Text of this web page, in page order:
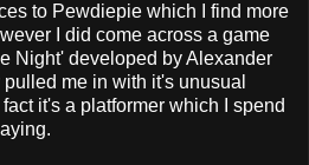
to Pewdiepie which I find more
I did come across a game
Night' developed by Alexander
me in with it's unusual
it's a platformer which I spend